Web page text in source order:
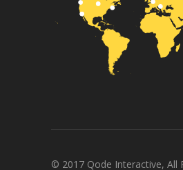
© 2017 Qode Interactive, All